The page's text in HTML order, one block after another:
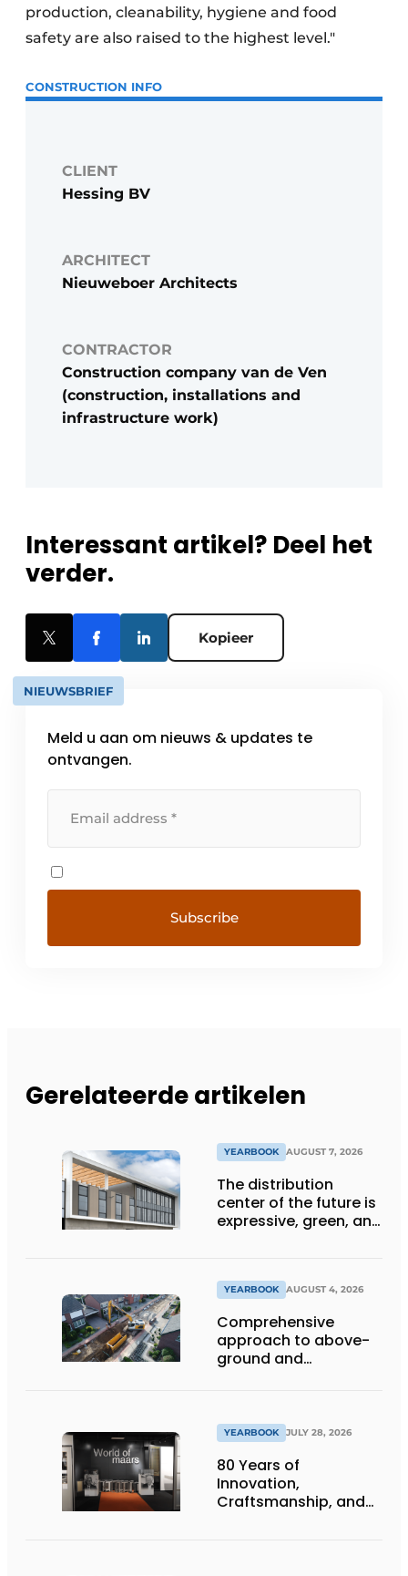
production, cleanability, hygiene and food
safety are also raised to the highest level."
CONSTRUCTION INFO
CLIENT
Hessing BV
ARCHITECT
Nieuweboer Architects
CONTRACTOR
Construction company van de Ven
(construction, installations and
infrastructure work)
Interessant artikel? Deel het
verder.
Kopieer
NIEUWSBRIEF
Meld u aan om nieuws & updates te
ontvangen.
Gerelateerde artikelen
YEARBOOK AUGUST 7, 2026
The distribution
center of the future is
expressive, green, and
YEARBOOK AUGUST 4, 2026
Comprehensive
approach to above-
ground and
YEARBOOK JULY 28, 2026
80 Years of
Innovation,
Craftsmanship, and